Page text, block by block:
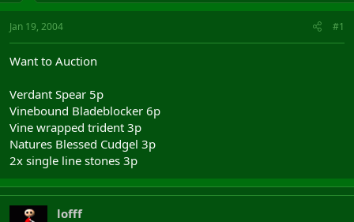
s
t
t
r
a
Jan 19, 2004 #1
Want to Auction
Verdant Spear 5p
Vinebound Bladeblocker 6p
Vine wrapped trident 3p
Natures Blessed Cudgel 3p
2x single line stones 3p
lofff